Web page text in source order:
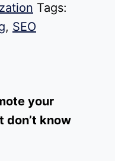
Tags:
, SEO
your
don’t know